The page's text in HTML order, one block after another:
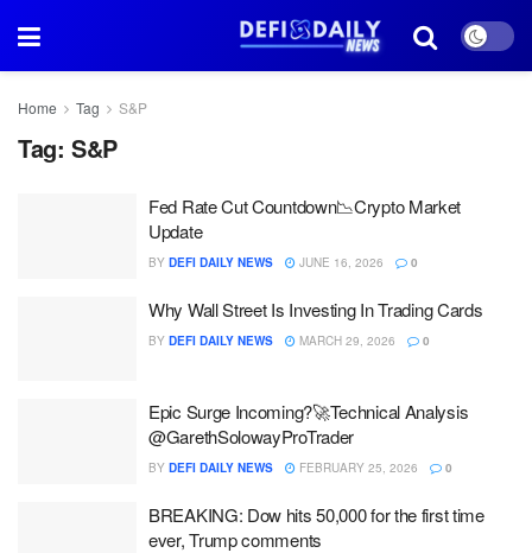
Home Tag S&P
Tag: S&P
Fed Rate Cut Countdown📉Crypto Market
Update
BY DEFI DAILY NEWS JUNE 16, 2026 0
Why Wall Street Is Investing In Trading Cards
BY DEFI DAILY NEWS MARCH 29, 2026 0
Epic Surge Incoming?🚀Technical Analysis
@GarethSolowayProTrader
BY DEFI DAILY NEWS FEBRUARY 25, 2026 0
BREAKING: Dow hits 50,000 for the first time
ever, Trump comments